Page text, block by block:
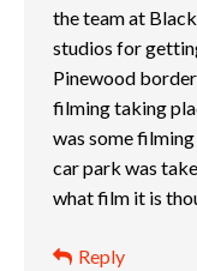
the team at
studios for
Pinewood
filming taking
was some
car park was
what film it is
Reply